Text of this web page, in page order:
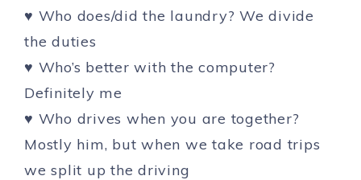
♥ Who does/did the laundry? We divide
the duties
♥ Who’s better with the computer?
Definitely me
♥ Who drives when you are together?
Mostly him, but when we take road trips
we split up the driving